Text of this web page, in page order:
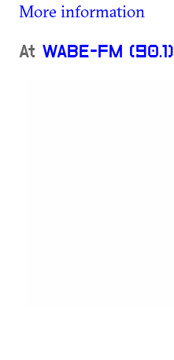
More information
At WABE-FM (90.1)